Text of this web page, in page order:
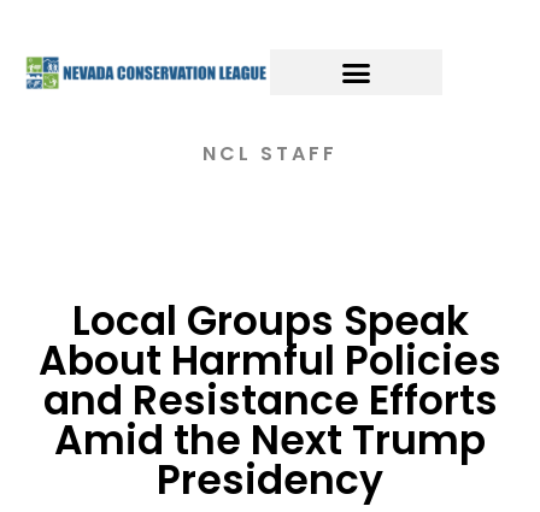
NCL STAFF
Local Groups Speak
About Harmful Policies
and Resistance Efforts
Amid the Next Trump
Presidency